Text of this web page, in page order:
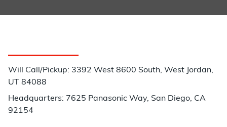
Will Call/Pickup: 3392 West 8600 South, West Jordan,
UT 84088
Headquarters: 7625 Panasonic Way, San Diego, CA
92154